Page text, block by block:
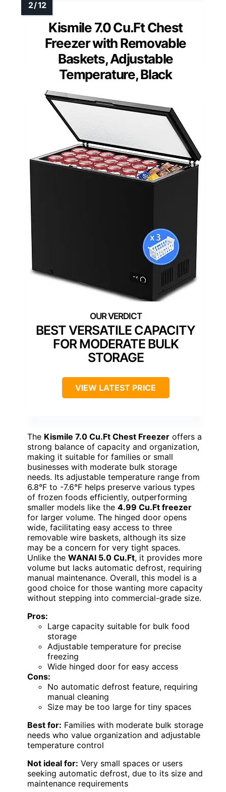
Kismile 7.0 Cu.Ft Chest
Freezer with Removable
Baskets, Adjustable
Temperature, Black
BEST VERSATILE CAPACITY
FOR MODERATE BULK
STORAGE
VIEW LATEST PRICE
The Kismile 7.0 Cu.Ft Chest Freezer offers a
strong balance of capacity and organization,
making it suitable for families or small
businesses with moderate bulk storage
needs. Its adjustable temperature range from
6.8°F to -7.6°F helps preserve various types
of frozen foods efficiently, outperforming
smaller models like the 4.99 Cu.Ft freezer
for larger volume. The hinged door opens
wide, facilitating easy access to three
removable wire baskets, although its size
may be a concern for very tight spaces.
Unlike the WANAI 5.0 Cu.Ft, it provides more
volume but lacks automatic defrost, requiring
manual maintenance. Overall, this model is a
good choice for those wanting more capacity
without stepping into commercial-grade size.
Pros:
Large capacity suitable for bulk food
storage
Adjustable temperature for precise
freezing
Wide hinged door for easy access
Cons:
No automatic defrost feature, requiring
manual cleaning
Size may be too large for tiny spaces
Best for: Families with moderate bulk storage
needs who value organization and adjustable
temperature control
Not ideal for: Very small spaces or users
seeking automatic defrost, due to its size and
maintenance requirements